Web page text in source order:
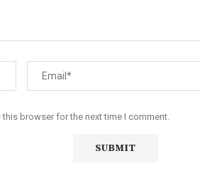
browser for the next time I comment.